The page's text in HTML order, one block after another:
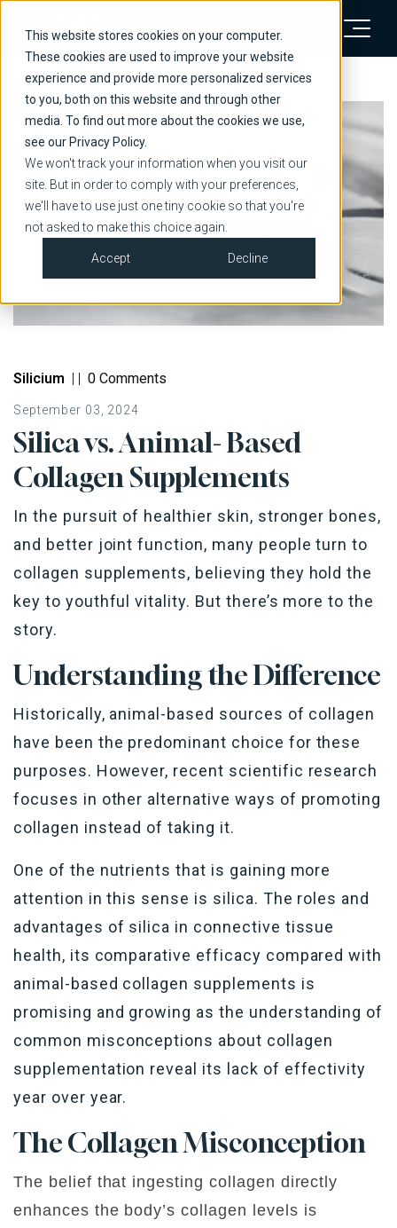
This website stores cookies on your computer.
These cookies are used to improve your website
experience and provide more personalized services
to you, both on this website and through other
media. To find out more about the cookies we use,
see our Privacy Policy.
We won't track your information when you visit our
site. But in order to comply with your preferences,
we'll have to use just one tiny cookie so that you're
not asked to make this choice again.
Accept Decline
Silicium | | 0 Comments
September 03, 2024
Silica vs. Animal- Based
Collagen Supplements
In the pursuit of healthier skin, stronger bones,
and better joint function, many people turn to
collagen supplements, believing they hold the
key to youthful vitality. But there’s more to the
story.
Understanding the Difference
Historically, animal-based sources of collagen
have been the predominant choice for these
purposes. However, recent scientific research
focuses in other alternative ways of promoting
collagen instead of taking it.
One of the nutrients that is gaining more
attention in this sense is silica. The roles and
advantages of silica in connective tissue
health, its comparative efficacy compared with
animal-based collagen supplements is
promising and growing as the understanding of
common misconceptions about collagen
supplementation reveal its lack of effectivity
year over year.
TheCollagenMisconception
The belief that ingesting collagen directly
enhances the body’s collagen levels is